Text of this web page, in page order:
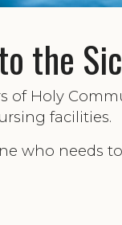
the
of Holy
facilities.
who needs